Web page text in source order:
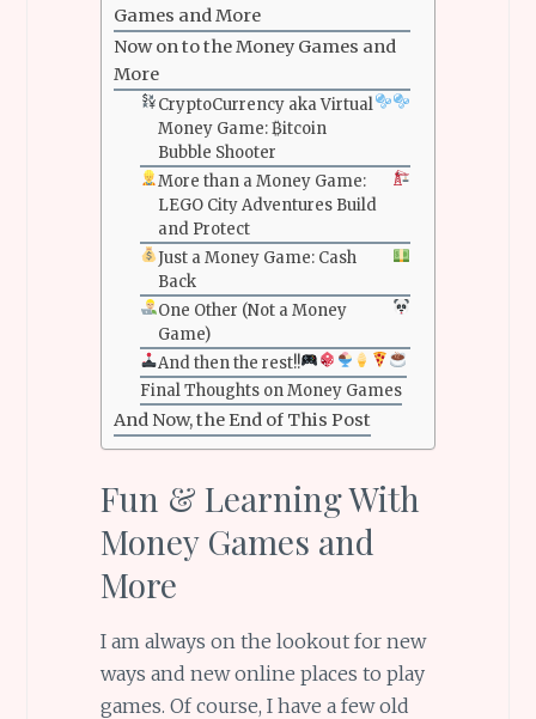
Games and More
Now on to the Money Games and
More
CryptoCurrency aka Virtual
Money Game: ₿itcoin
Bubble Shooter
More than a Money Game:
LEGO City Adventures Build
and Protect
Just a Money Game: Cash
Back
One Other (Not a Money
Game)
And then the rest!!
Final Thoughts on Money Games
And Now, the End of This Post
Fun & Learning With
Money Games and
More
I am always on the lookout for new
ways and new online places to play
games. Of course, I have a few old